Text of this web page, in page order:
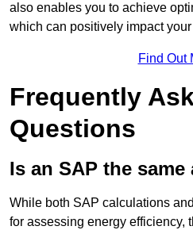
also enables you to achieve
which can positively impact
Find Out
Frequently
Questions
Is an SAP the same
While both SAP calculations
for assessing energy efficiency,